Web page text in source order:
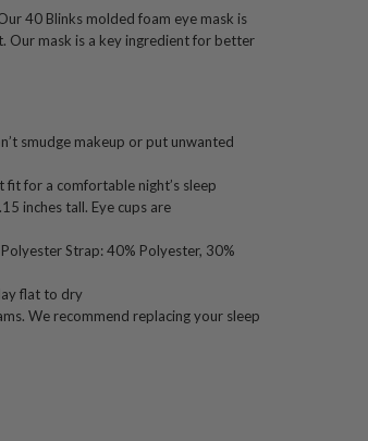
40 Blinks molded foam eye mask is
Our mask is a key ingredient for better
smudge makeup or put unwanted
for a comfortable night’s sleep
inches tall. Eye cups are
Strap: 40% Polyester, 30%
flat to dry
We recommend replacing your sleep